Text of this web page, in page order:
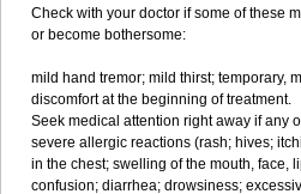
Check with your doctor if some of these
or become bothersome:
mild hand tremor; mild thirst; temporary,
discomfort at the beginning of treatment.
Seek medical attention right away if any
severe allergic reactions (rash; hives;
in the chest; swelling of the mouth, face,
confusion; diarrhea; drowsiness;